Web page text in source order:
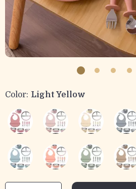
Color: Light Yellow